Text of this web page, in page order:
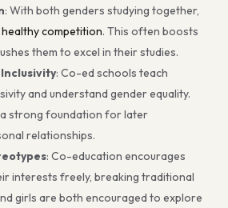
: With both genders studying together,
healthy competition. This often boosts
them to excel in their studies.
: Co-ed schools teach
and understand gender equality.
a strong foundation for later
relationships.
: Co-education encourages
interests freely, breaking traditional
girls are both encouraged to explore